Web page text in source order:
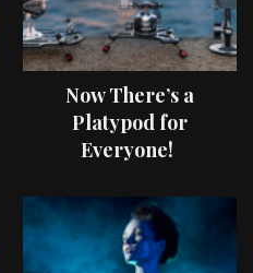
Now There’s a
Platypod for
Everyone!